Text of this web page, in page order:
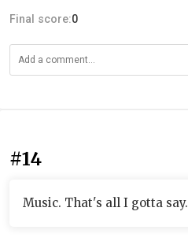
Final score:0
#14
Music. That's all I gotta say.